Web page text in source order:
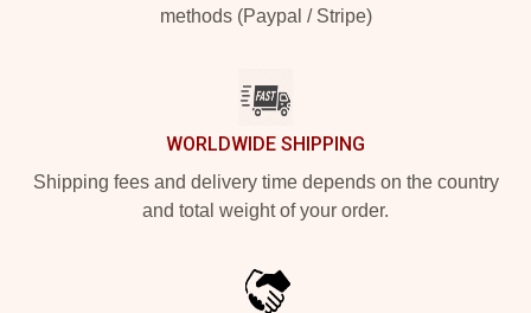
methods (Paypal / Stripe)
WORLDWIDE SHIPPING
Shipping fees and delivery time depends on the country
and total weight of your order.